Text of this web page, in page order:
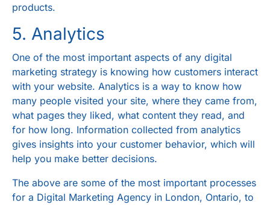
products.
5. Analytics
One of the most important aspects of any digital
marketing strategy is knowing how customers interact
with your website. Analytics is a way to know how
many people visited your site, where they came from,
what pages they liked, what content they read, and
for how long. Information collected from analytics
gives insights into your customer behavior, which will
help you make better decisions.
The above are some of the most important processes
for a Digital Marketing Agency in London, Ontario, to